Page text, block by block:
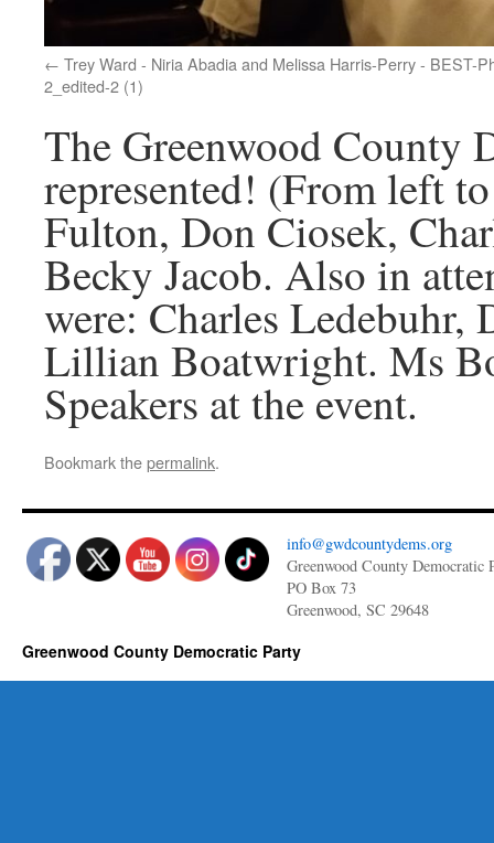
Trey Ward - Niria Abadia and Melissa Harris-Perry - BEST-
2_edited-2 (1)
The Greenwood County
represented! (From left
Fulton, Don Ciosek,
Becky Jacob. Also in
were: Charles
Lillian Boatwright. Ms
Speakers at the event.
Bookmark thepermalink.
info@gwdcountydems.org
Greenwood County Democratic
PO Box 73
Greenwood, SC 29648
Greenwood County Democratic Party